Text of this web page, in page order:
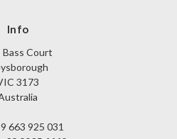
Info
Bass Court
3173
663 925 031